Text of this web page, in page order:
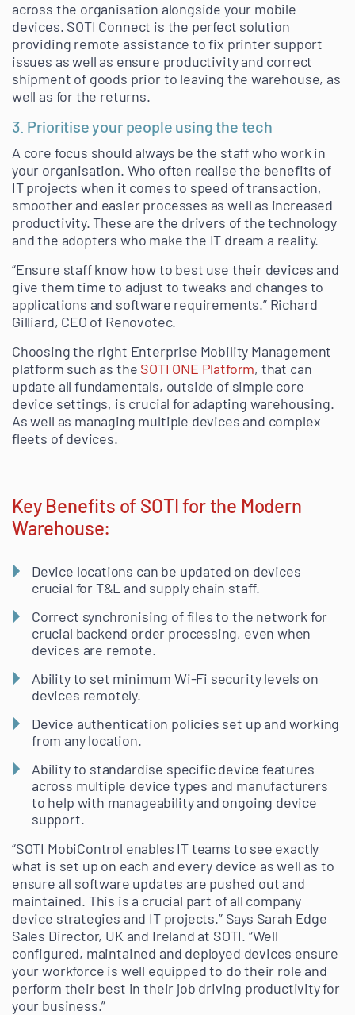
across the organisation alongside your mobile
devices. SOTI Connect is the perfect solution
providing remote assistance to fix printer support
issues as well as ensure productivity and correct
shipment of goods prior to leaving the warehouse, as
well as for the returns.
3. Prioritise your people using the tech
A core focus should always be the staff who work in
your organisation. Who often realise the benefits of
IT projects when it comes to speed of transaction,
smoother and easier processes as well as increased
productivity. These are the drivers of the technology
and the adopters who make the IT dream a reality.
“Ensure staff know how to best use their devices and
give them time to adjust to tweaks and changes to
applications and software requirements.” Richard
Gilliard, CEO of Renovotec.
Choosing the right Enterprise Mobility Management
platform such as the SOTI ONE Platform, that can
update all fundamentals, outside of simple core
device settings, is crucial for adapting warehousing.
As well as managing multiple devices and complex
fleets of devices.
Key Benefits of SOTI for the Modern
Warehouse:
Device locations can be updated on devices
crucial for T&L and supply chain staff.
Correct synchronising of files to the network for
crucial backend order processing, even when
devices are remote.
Ability to set minimum Wi-Fi security levels on
devices remotely.
Device authentication policies set up and working
from any location.
Ability to standardise specific device features
across multiple device types and manufacturers
to help with manageability and ongoing device
support.
“SOTI MobiControl enables IT teams to see exactly
what is set up on each and every device as well as to
ensure all software updates are pushed out and
maintained. This is a crucial part of all company
device strategies and IT projects.” Says Sarah Edge
Sales Director, UK and Ireland at SOTI. “Well
configured, maintained and deployed devices ensure
your workforce is well equipped to do their role and
perform their best in their job driving productivity for
your business.”